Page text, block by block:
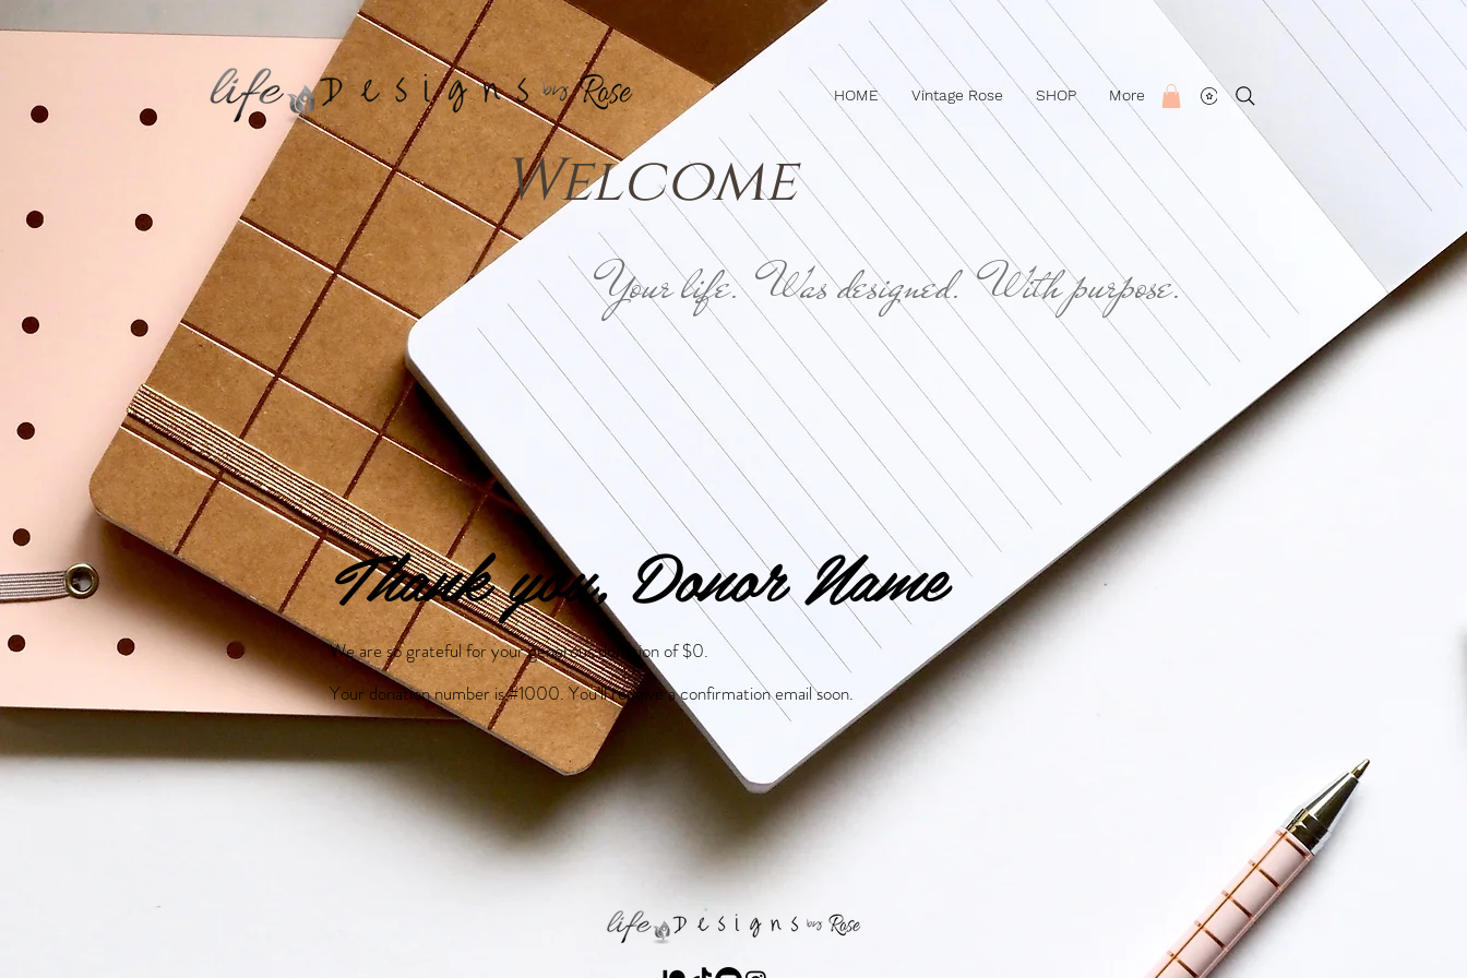
HOME Vintage Rose SHOP More
Welcome
Your life. Was designed. With purpose.
Thank you, Donor Name
We are so grateful for your generous donation of $0.
Your donation number is #1000. You’ll receive a confirmation email soon.